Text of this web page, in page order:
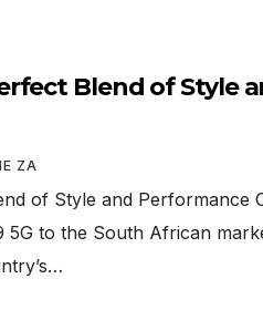
Blend of Style
ZA
of Style and Performance
5G to the South African